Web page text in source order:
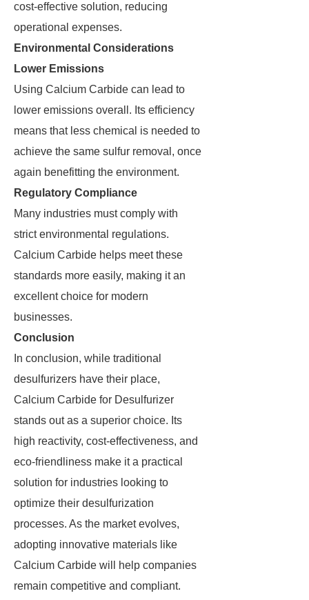
cost-effective solution, reducing
operational expenses.
Environmental Considerations
Lower Emissions
Using Calcium Carbide can lead to
lower emissions overall. Its efficiency
means that less chemical is needed to
achieve the same sulfur removal, once
again benefitting the environment.
Regulatory Compliance
Many industries must comply with
strict environmental regulations.
Calcium Carbide helps meet these
standards more easily, making it an
excellent choice for modern
businesses.
Conclusion
In conclusion, while traditional
desulfurizers have their place,
Calcium Carbide for Desulfurizer
stands out as a superior choice. Its
high reactivity, cost-effectiveness, and
eco-friendliness make it a practical
solution for industries looking to
optimize their desulfurization
processes. As the market evolves,
adopting innovative materials like
Calcium Carbide will help companies
remain competitive and compliant.